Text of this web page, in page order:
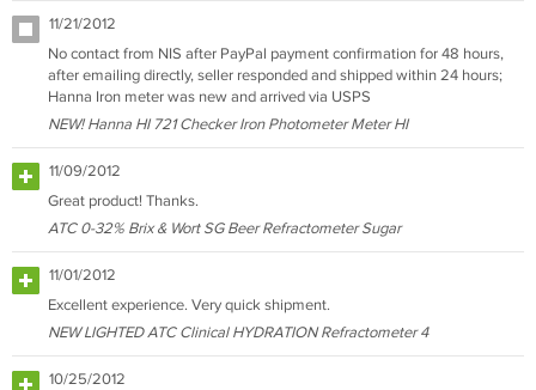
11/21/2012
No contact from NIS after PayPal payment confirmation for 48 hours,
after emailing directly, seller responded and shipped within 24 hours;
Hanna Iron meter was new and arrived via USPS
NEW! Hanna HI 721 Checker Iron Photometer Meter HI
11/09/2012
Great product! Thanks.
ATC 0-32% Brix & Wort SG Beer Refractometer Sugar
11/01/2012
Excellent experience. Very quick shipment.
NEW LIGHTED ATC Clinical HYDRATION Refractometer 4
10/25/2012